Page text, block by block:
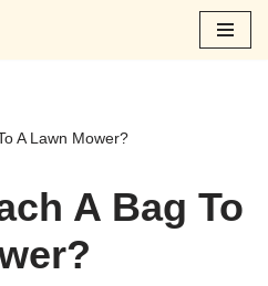
A Lawn Mower?
A Bag To